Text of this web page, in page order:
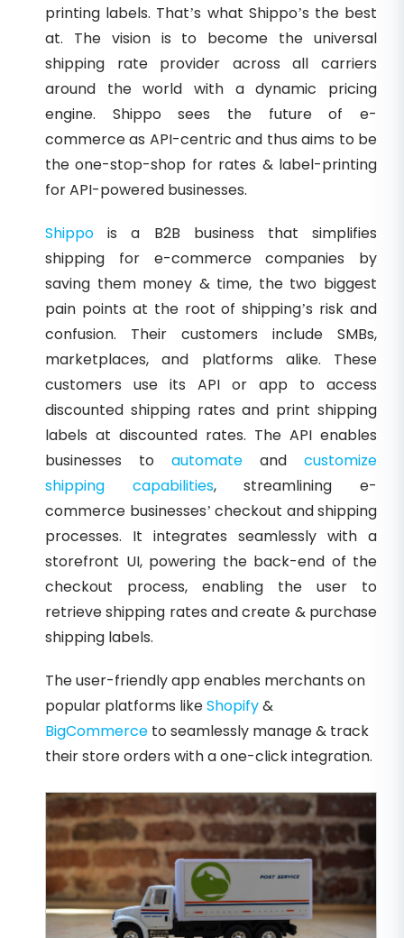
printing labels. That’s what Shippo’s the best
at. The vision is to become the universal
shipping rate provider across all carriers
around the world with a dynamic pricing
engine. Shippo sees the future of e-
commerce as API-centric and thus aims to be
the one-stop-shop for rates & label-printing
for API-powered businesses.
Shippo is a B2B business that simplifies
shipping for e-commerce companies by
saving them money & time, the two biggest
pain points at the root of shipping’s risk and
confusion. Their customers include SMBs,
marketplaces, and platforms alike. These
customers use its API or app to access
discounted shipping rates and print shipping
labels at discounted rates. The API enables
businesses to automate and customize
shipping capabilities, streamlining e-
commerce businesses’ checkout and shipping
processes. It integrates seamlessly with a
storefront UI, powering the back-end of the
checkout process, enabling the user to
retrieve shipping rates and create & purchase
shipping labels.
The user-friendly app enables merchants on
popular platforms likeShopify&
BigCommerce to seamlessly manage & track
their store orders with a one-click integration.